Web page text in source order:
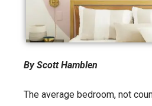
By Scott Hamblen
The average bedroom, not